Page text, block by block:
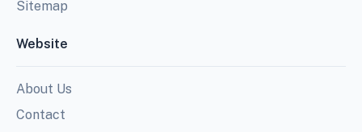
Sitemap
Website
About Us
Contact